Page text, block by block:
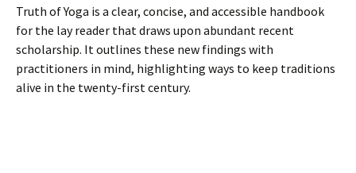
Truth of Yoga is a clear, concise, and accessible handbook
for the lay reader that draws upon abundant recent
scholarship. It outlines these new findings with
practitioners in mind, highlighting ways to keep traditions
alive in the twenty-first century.